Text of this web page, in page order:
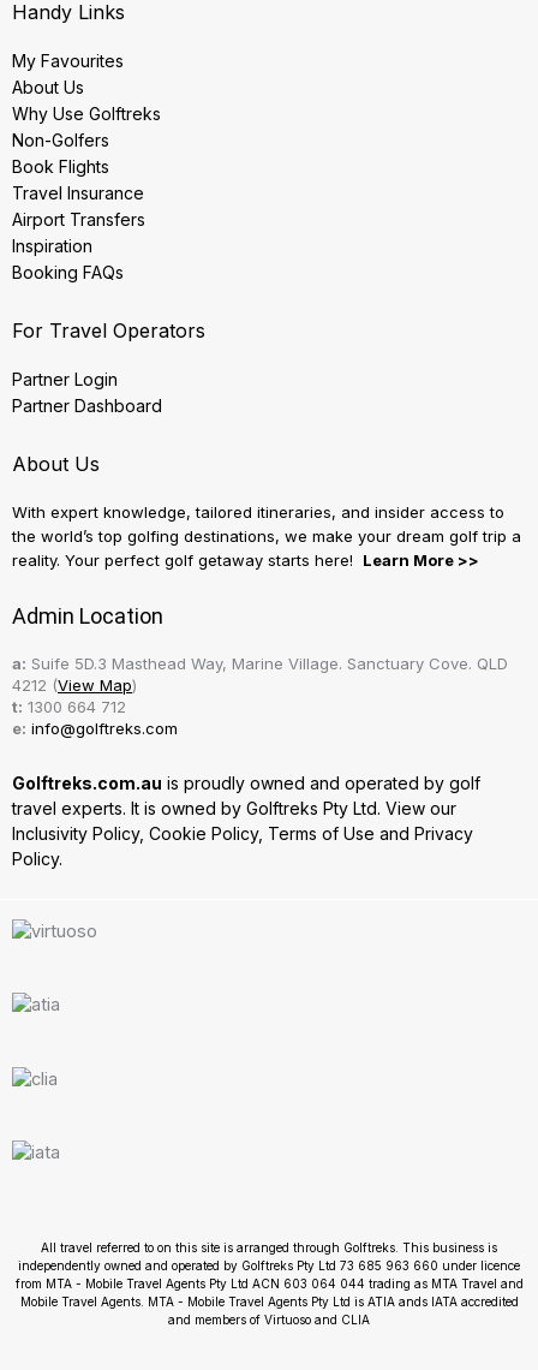
Handy Links
My Favourites
About Us
Why Use Golftreks
Non-Golfers
Book Flights
Travel Insurance
Airport Transfers
Inspiration
Booking FAQs
For Travel Operators
Partner Login
Partner Dashboard
About Us
With expert knowledge, tailored itineraries, and insider access to
the world’s top golfing destinations, we make your dream golf trip a
reality. Your perfect golf getaway starts here! Learn More >>
Admin Location
a: Suife 5D.3 Masthead Way, Marine Village. Sanctuary Cove. QLD
4212 (View Map)
t: 1300 664 712
e: info@golftreks.com
Golftreks.com.au is proudly owned and operated by golf
travel experts. It is owned by Golftreks Pty Ltd. View our
Inclusivity Policy, Cookie Policy, Terms of Use and Privacy
Policy.
All travel referred to on this site is arranged through Golftreks. This business is
independently owned and operated by Golftreks Pty Ltd 73 685 963 660 under licence
from MTA - Mobile Travel Agents Pty Ltd ACN 603 064 044 trading as MTA Travel and
Mobile Travel Agents. MTA - Mobile Travel Agents Pty Ltd is ATIA ands IATA accredited
and members of Virtuoso and CLIA